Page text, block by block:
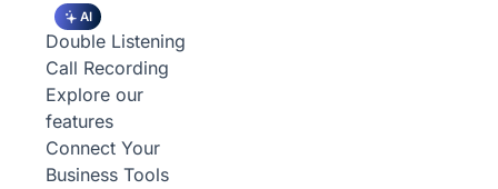
AI
Double Listening
Call Recording
Explore our
features
Connect Your
Business Tools